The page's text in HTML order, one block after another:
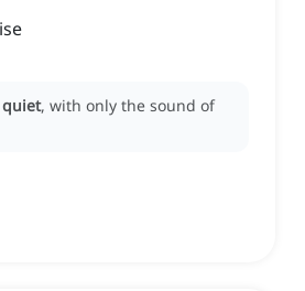
quiet, with only the sound of